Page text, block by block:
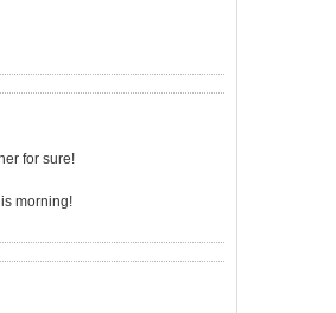
for sure!
morning!